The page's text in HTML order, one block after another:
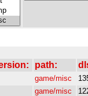
path:
game/misc
game/misc